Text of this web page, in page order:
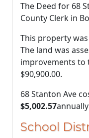
The Deed for 68
County Clerk in
This property
The land was
improvements to
$90,900.00.
68 Stanton Ave
$5,002.57
School